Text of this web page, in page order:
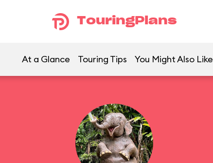
TouringPlans
At a Glance Touring Tips You Might Also Like